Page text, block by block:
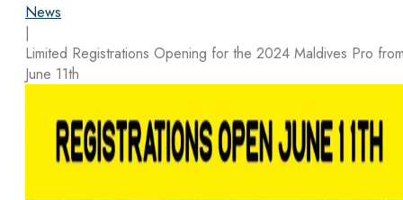
News
|
Limited Registrations Opening for the 2024 Maldives Pro
June 11th